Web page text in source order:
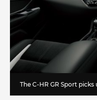
The C-HR GR Sport